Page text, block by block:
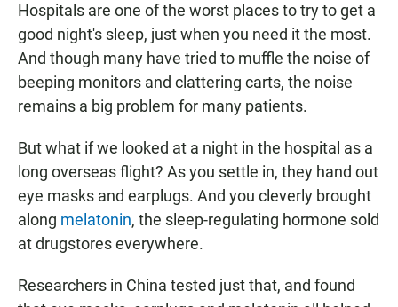
Hospitals are one of the worst places to try to get a
good night's sleep, just when you need it the most.
And though many have tried to muffle the noise of
beeping monitors and clattering carts, the noise
remains a big problem for many patients.
But what if we looked at a night in the hospital as a
long overseas flight? As you settle in, they hand out
eye masks and earplugs. And you cleverly brought
along melatonin, the sleep-regulating hormone sold
at drugstores everywhere.
Researchers in China tested just that, and found